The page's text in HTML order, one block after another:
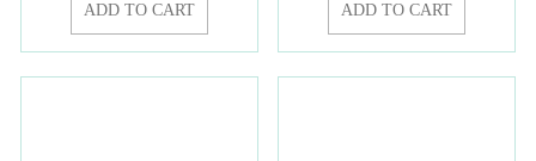
ADD TO CART ADD TO CART